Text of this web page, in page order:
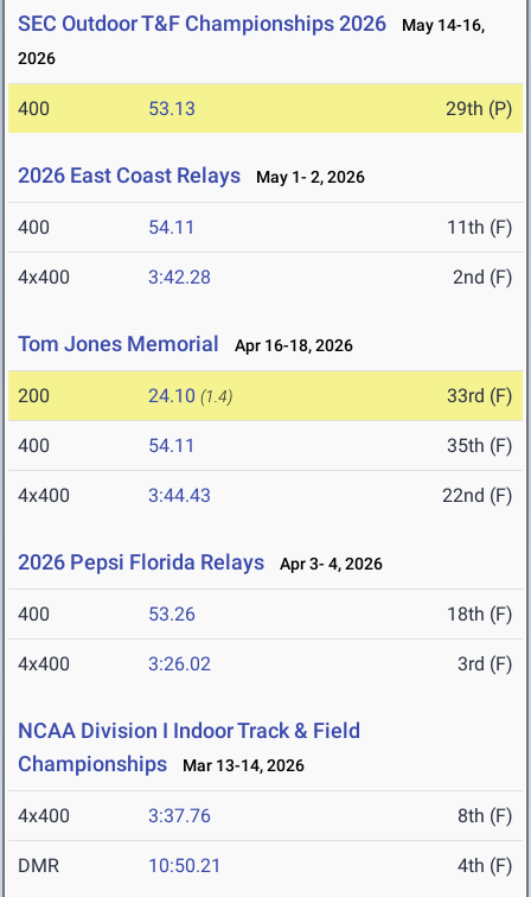
SEC Outdoor T&F Championships 2026
May 14-16,
2026
400 53.13 29th (P)
2026 East Coast Relays May 1- 2, 2026
400 54.11 11th (F)
4x400 3:42.28 2nd (F)
Tom Jones Memorial Apr 16-18, 2026
200 24.10 (1.4) 33rd (F)
400 54.11 35th (F)
4x400 3:44.43 22nd (F)
2026 Pepsi Florida Relays Apr 3- 4, 2026
400 53.26 18th (F)
4x400 3:26.02 3rd (F)
NCAA Division I Indoor Track & Field
Championships
Mar 13-14, 2026
4x400 3:37.76 8th (F)
DMR 10:50.21 4th (F)